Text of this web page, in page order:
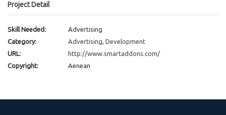
Project Detail
Skill Needed:
Advertising
Category:
Advertising, Development
URL:
http://www.smartaddons.com/
Copyright:
Aenean